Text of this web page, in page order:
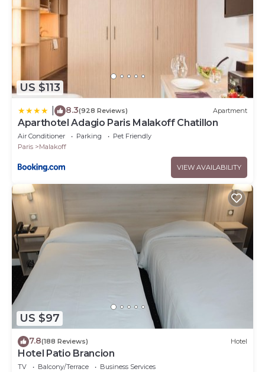
US $113
8.3(928 Reviews) Apartment
Aparthotel Adagio Paris Malakoff Chatillon
Air Conditioner Parking
Pet Friendly
Paris
Malakoff
VIEW AVAILABILITY
US $97
7.8(188 Reviews) Hotel
Hotel Patio Brancion
TV Balcony/Terrace
Business Services